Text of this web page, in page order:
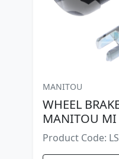
MANITOU
WHEEL
MANITOU MI
Product Code: